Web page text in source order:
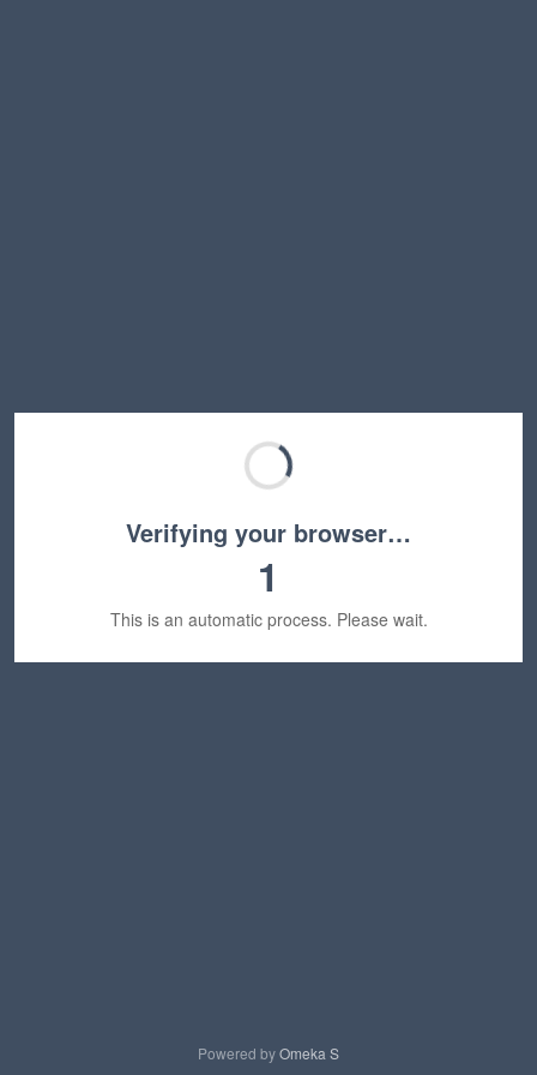
Verifying your browser…
1
This is an automatic process. Please wait.
Powered byOmeka S